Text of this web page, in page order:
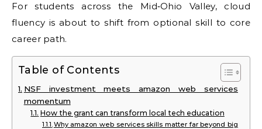
For students across the Mid‑Ohio Valley, cloud
fluency is about to shift from optional skill to core
career path.
Table of Contents
NSF investment meets amazon web services
momentum
How the grant can transform local tech education
Why amazon web services skills matter far beyond big